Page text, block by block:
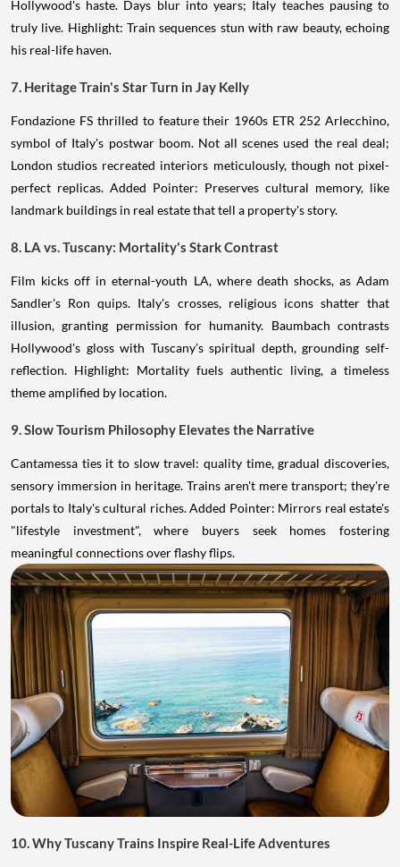
Hollywood's haste. Days blur into years; Italy teaches pausing to
truly live. Highlight: Train sequences stun with raw beauty, echoing
his real-life haven.
7. Heritage Train's Star Turn in Jay Kelly
Fondazione FS thrilled to feature their 1960s ETR 252 Arlecchino,
symbol of Italy's postwar boom. Not all scenes used the real deal;
London studios recreated interiors meticulously, though not pixel-
perfect replicas. Added Pointer: Preserves cultural memory, like
landmark buildings in real estate that tell a property's story.
8. LA vs. Tuscany: Mortality's Stark Contrast
Film kicks off in eternal-youth LA, where death shocks, as Adam
Sandler's Ron quips. Italy's crosses, religious icons shatter that
illusion, granting permission for humanity. Baumbach contrasts
Hollywood's gloss with Tuscany's spiritual depth, grounding self-
reflection. Highlight: Mortality fuels authentic living, a timeless
theme amplified by location.
9. Slow Tourism Philosophy Elevates the Narrative
Cantamessa ties it to slow travel: quality time, gradual discoveries,
sensory immersion in heritage. Trains aren't mere transport; they're
portals to Italy's cultural riches. Added Pointer: Mirrors real estate's
"lifestyle investment", where buyers seek homes fostering
meaningful connections over flashy flips.
10. Why Tuscany Trains Inspire Real-Life Adventures